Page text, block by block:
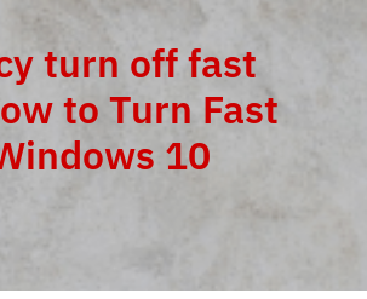
turn off fast
to Turn Fast
10